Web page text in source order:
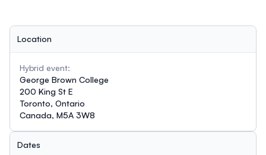
Location
Hybrid event:
George Brown College
200 King St E
Toronto, Ontario
Canada, M5A 3W8
Dates